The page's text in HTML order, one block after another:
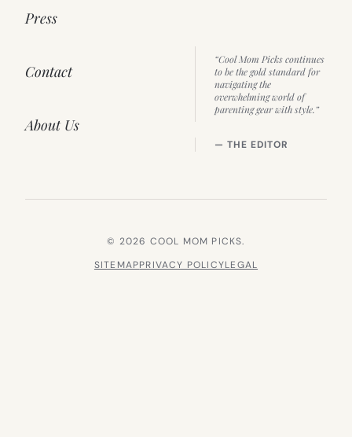
Press
Contact
About Us
“Cool Mom Picks continues
to be the gold standard for
navigating the
overwhelming world of
parenting gear with style.”
— THE EDITOR
© 2026 COOL MOM PICKS.
SITEMAPPRIVACY POLICYLEGAL